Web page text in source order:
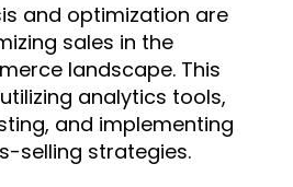
and optimization are
sales in the
landscape. This
analytics tools,
and implementing
selling strategies.